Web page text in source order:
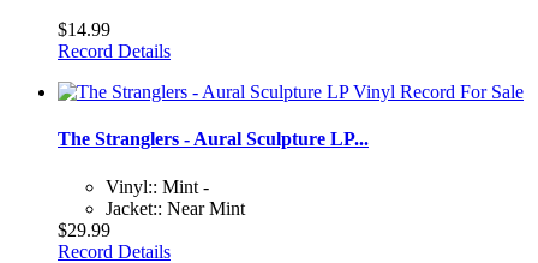
$14.99
Record Details
The Stranglers - Aural Sculpture LP...
Vinyl:: Mint -
Jacket:: Near Mint
$29.99
Record Details